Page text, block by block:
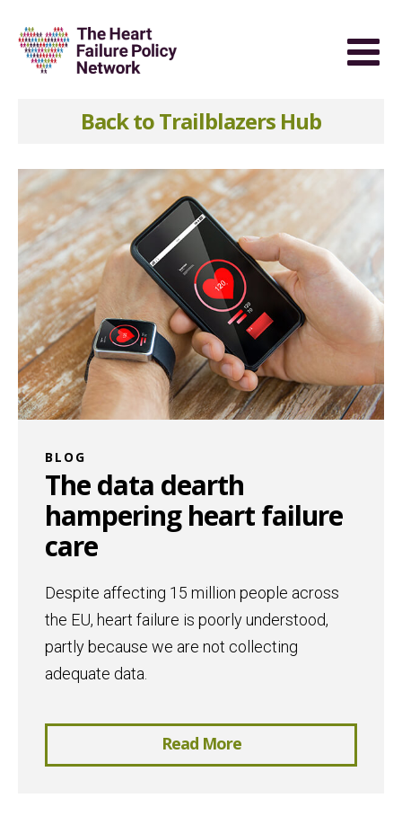
Back to Trailblazers Hub
BLOG
The data dearth
hampering heart failure
care
Despite affecting 15 million people across
the EU, heart failure is poorly understood,
partly because we are not collecting
adequate data.
Read More